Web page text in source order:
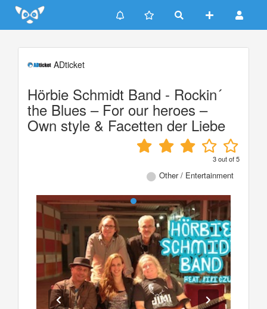
Update cookies preferences
ADticket
Hörbie Schmidt Band - Rockin´
the Blues – For our heroes –
Own style & Facetten der Liebe
3out of5
Other / Entertainment